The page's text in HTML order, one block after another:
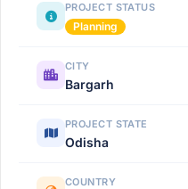
PROJECT STATUS
Planning
CITY
Bargarh
PROJECT STATE
Odisha
COUNTRY